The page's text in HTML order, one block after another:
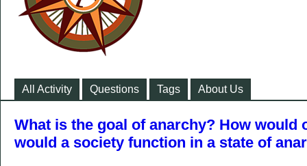
All Activity Questions Tags About Us
What is the goal of anarchy? How would
would a society function in a state of